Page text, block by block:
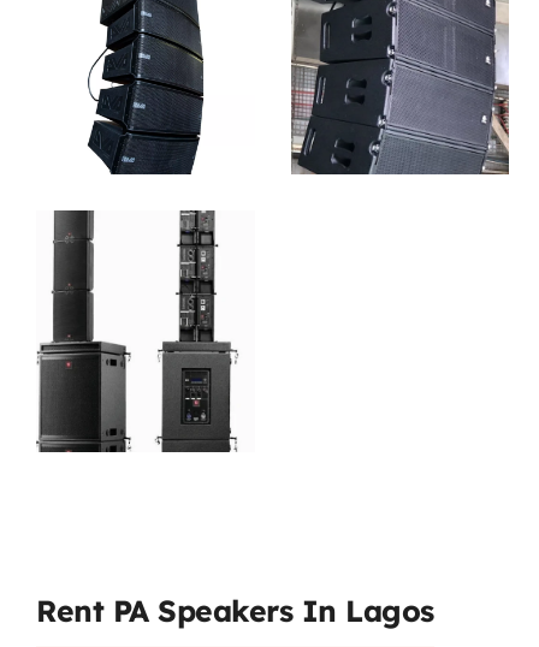
Rent PA Speakers In Lagos